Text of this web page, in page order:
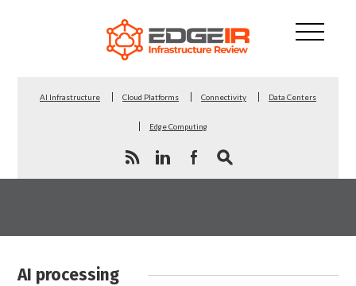
AI Infrastructure Cloud Platforms Connectivity Data Centers
Edge Computing
AI processing